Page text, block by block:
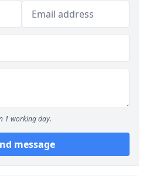
1 working day.
message